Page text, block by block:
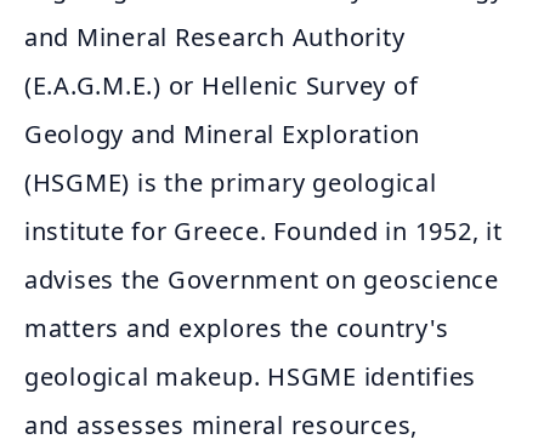
and Mineral Research Authority
(E.A.G.M.E.) or Hellenic Survey of
Geology and Mineral Exploration
(HSGME) is the primary geological
institute for Greece. Founded in 1952, it
advises the Government on geoscience
matters and explores the country's
geological makeup. HSGME identifies
and assesses mineral resources,